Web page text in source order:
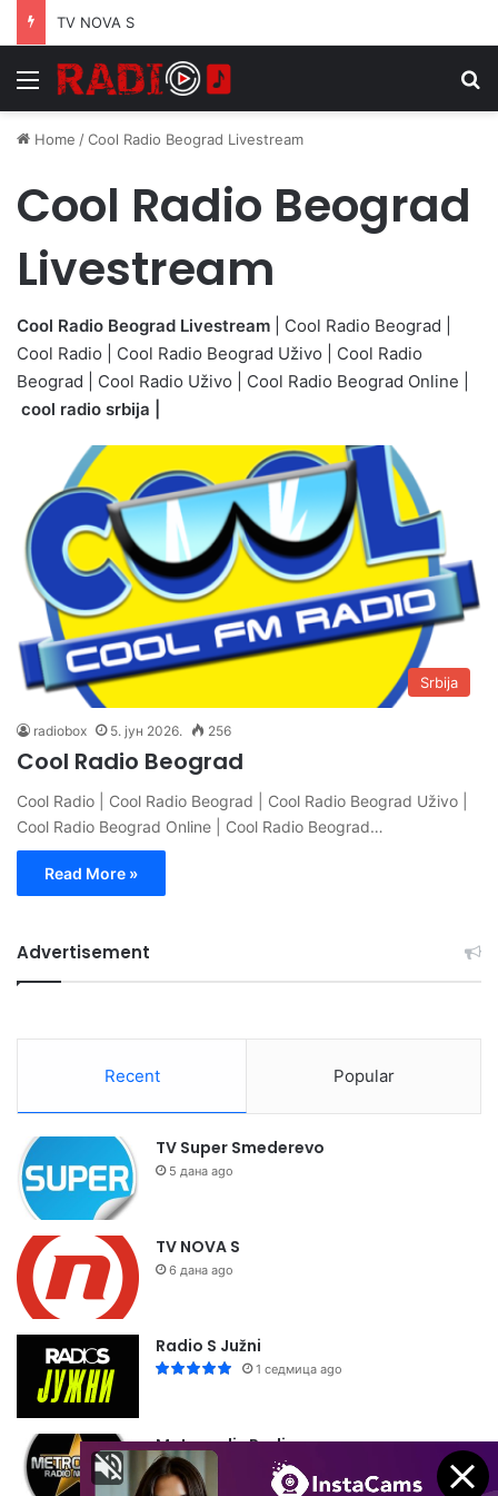
TV NOVA S
Menu
Home /Cool Radio Beograd Livestream
Cool Radio Beograd
Livestream
Cool Radio Beograd Livestream | Cool Radio Beograd |
Cool Radio | Cool Radio Beograd Uživo | Cool Radio
Beograd | Cool Radio Uživo | Cool Radio Beograd Online |
cool radio srbija |
Srbija
radiobox 5. јун 2026. 256
Cool Radio Beograd
Cool Radio | Cool Radio Beograd | Cool Radio Beograd Uživo |
Cool Radio Beograd Online | Cool Radio Beograd…
Read More »
Advertisement
Recent Popular
TV Super Smederevo
5 дана ago
TV NOVA S
6 дана ago
Radio S Južni
1 седмица ago
Metropolis Radio
1 седмица ago